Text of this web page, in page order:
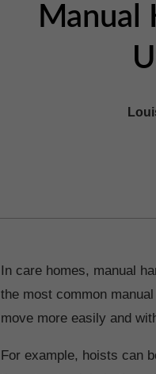
Manual
In care homes, manual
the most common
move more easily and
For example, hoists can